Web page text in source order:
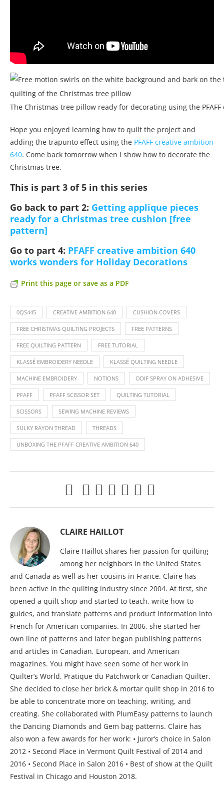
The Christmas tree pillow ready for decorating using the
Hope you enjoyed learning how to quilt the project and
adding the trapunto effect using the PFAFF creative ambition
640. Come back tomorrow when I show how to decorate the
Christmas tree.
This is part 3 of 5 in this series
Go back to part 2: Getting applique pieces
ready for a Christmas tree cushion [free
pattern]
Go to part 4: PFAFF creative ambition 640
works wonders for Holiday Decorations
Print this page or save as a PDF
0QS445 CREATIVE AMBITION 640 CUSHION COVERS
FREE CHRISTMAS QUILTING PROJECTS FREE PATTERNS
FREE QUILTING PATTERN FREE TUTORIAL
KLASSÉ EMBROIDERY NEEDLE KLASSÉ QUILTING NEEDLE
MACHINE EMBROIDERY NOTIONS ODIF SPRAY ON ADHESIVE
PFAFF PFAFF SCISSOR SET QUILTING TUTORIAL
SCISSORS SEWING MACHINE REVIEWS
SULKY RAYON THREAD THREADS
UNBOXING THE PFAFF CREATIVE AMBITION 640
CLAIRE HAILLOT
Claire Haillot shares her passion for quilting
among her neighbors in the United States
and Canada as well as her cousins in France. Claire has
been active in the quilting industry since 2004. At first, she
opened a quilt shop and started to teach, write how-to
guides, and translate patterns and product information into
French for American companies. In 2006, she started her
own line of patterns and later began publishing patterns
and articles in Canadian, European, and American
magazines. You might have seen some of her work in
Quilter’s World, Pratique du Patchwork or Canadian Quilter.
She decided to close her brick & mortar quilt shop in 2016 to
be able to concentrate more on teaching, writing, and
creating. She collaborated with PlumEasy patterns to launch
the Dancing Diamonds and Gem bag patterns. Claire has
also won a few awards for her work: • Juror’s choice in Salon
2012 • Second Place in Vermont Quilt Festival of 2014 and
2016 • Second Place in Salon 2016 • Best of show at the Quilt
Festival in Chicago and Houston 2018.